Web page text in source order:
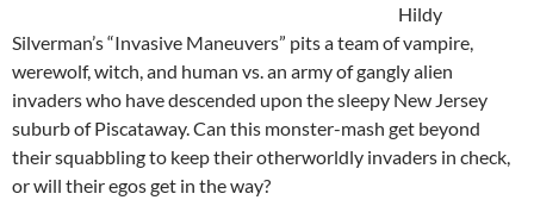
Hildy
Silverman’s “Invasive Maneuvers” pits a team of vampire,
werewolf, witch, and human vs. an army of gangly alien
invaders who have descended upon the sleepy New Jersey
suburb of Piscataway. Can this monster-mash get beyond
their squabbling to keep their otherworldly invaders in check,
or will their egos get in the way?